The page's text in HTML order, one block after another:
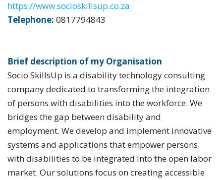
https://www.socioskillsup.co.za
Telephone: 0817794843
Brief description of my Organisation
Socio SkillsUp is a disability technology consulting
company dedicated to transforming the integration
of persons with disabilities into the workforce. We
bridges the gap between disability and
employment. We develop and implement innovative
systems and applications that empower persons
with disabilities to be integrated into the open labor
market. Our solutions focus on creating accessible